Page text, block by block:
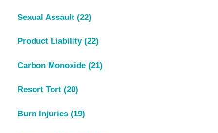
Sexual Assault (22)
Product Liability (22)
Carbon Monoxide (21)
Resort Tort (20)
Burn Injuries (19)